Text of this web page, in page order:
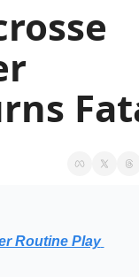
Routine Play